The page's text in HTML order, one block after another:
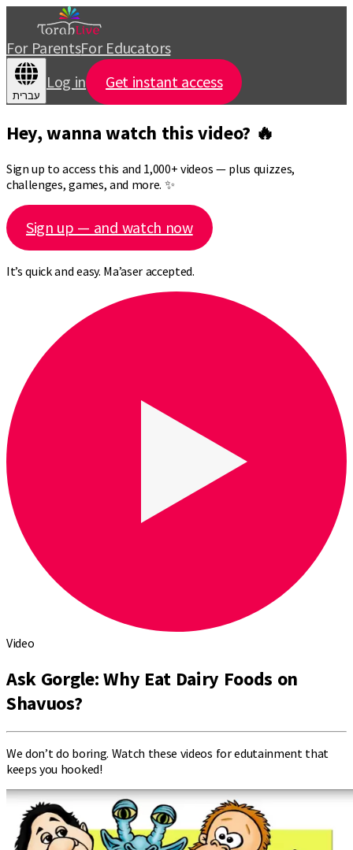
For ParentsFor Educators
עברית
Log in Get instant access
Hey, wanna watch this video? 🔥
Sign up to access this and 1,000+ videos — plus quizzes,
challenges, games, and more. ✨
Sign up — and watch now
It’s quick and easy. Ma’aser accepted.
Video
Ask Gorgle: Why Eat Dairy Foods on
Shavuos?
We don’t do boring. Watch these videos for edutainment that
keeps you hooked!